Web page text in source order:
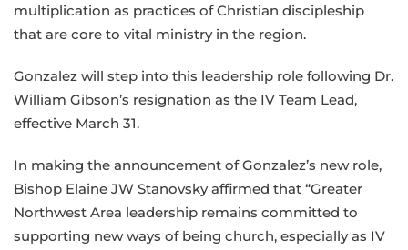
multiplication as practices of Christian discipleship
that are core to vital ministry in the region.
Gonzalez will step into this leadership role following Dr.
William Gibson’s resignation as the IV Team Lead,
effective March 31.
In making the announcement of Gonzalez’s new role,
Bishop Elaine JW Stanovsky affirmed that “Greater
Northwest Area leadership remains committed to
supporting new ways of being church, especially as IV